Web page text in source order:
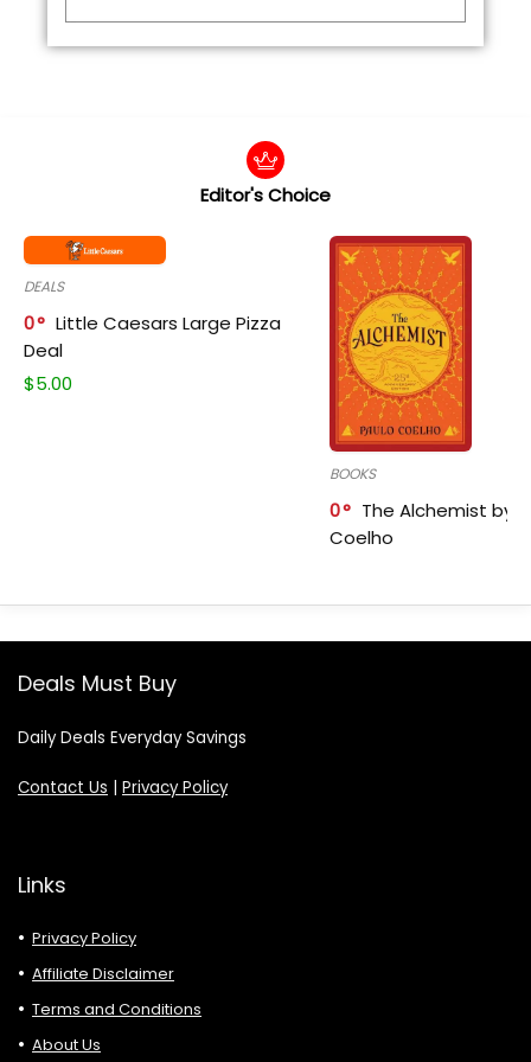
Editor's Choice
DEALS
0
Little Caesars Large Pizza
Deal
$5.00
BOOKS
0
The Alchemist by
Coelho
Deals Must Buy
Daily Deals Everyday Savings
Contact Us | Privacy Policy
Links
Privacy Policy
Affiliate Disclaimer
Terms and Conditions
About Us